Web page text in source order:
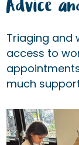
Advice
Triaging and
access to
much